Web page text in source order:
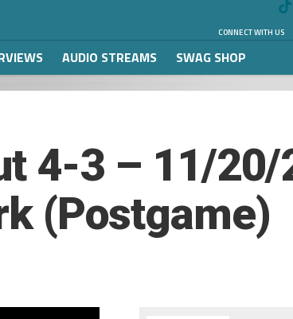
CONNECT WITH US
AUDIO STREAMS SWAG SHOP
4-3 – 11/20/
(Postgame)